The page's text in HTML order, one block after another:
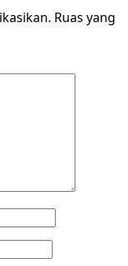
Ruas yang